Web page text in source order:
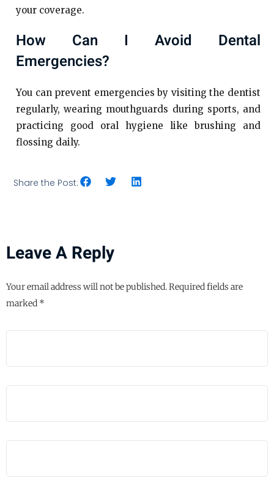
your coverage.
How Can I Avoid Dental
Emergencies?
You can prevent emergencies by visiting the dentist
regularly, wearing mouthguards during sports, and
practicing good oral hygiene like brushing and
flossing daily.
Share the Post:
Leave A Reply
Your email address will not be published.Required fields are
marked *